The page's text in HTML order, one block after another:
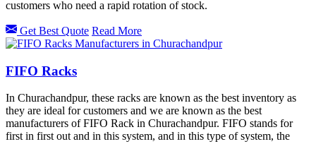
customers who need a rapid rotation of stock.
Get Best Quote Read More
FIFO Racks
In Churachandpur, these racks are known as the best inventory as
they are ideal for customers and we are known as the best
manufacturers of FIFO Rack in Churachandpur. FIFO stands for
first in first out and in this system, and in this type of system, the